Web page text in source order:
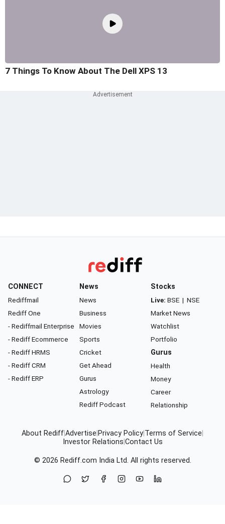
7 Things To Know About The Dell XPS 13
CONNECT
Rediffmail
Rediff One
- Rediffmail Enterprise
- Rediff Ecommerce
- Rediff HRMS
- Rediff CRM
- Rediff ERP
News
News
Business
Movies
Sports
Cricket
Get Ahead
Gurus
Astrology
Rediff Podcast
Stocks
Live: BSE | NSE
Market News
Watchlist
Portfolio
Gurus
Health
Money
Career
Relationship
About RediffAdvertise Privacy Policy Terms of Service
Investor Relations Contact Us
© 2026 Rediff.com India Ltd. All rights reserved.